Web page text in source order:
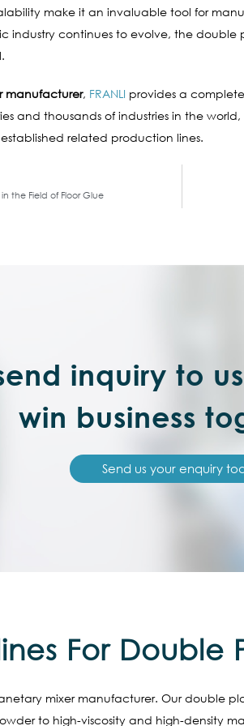
make it an invaluable tool for
industry continues to evolve, the
manufacturer, FRANLI provides a
and thousands of industries in the
related production lines.
the Field of Floor Glue
inquiry to
win business
Send us your enquiry
For Double
mixer manufacturer. Our double
to high-viscosity and high-density